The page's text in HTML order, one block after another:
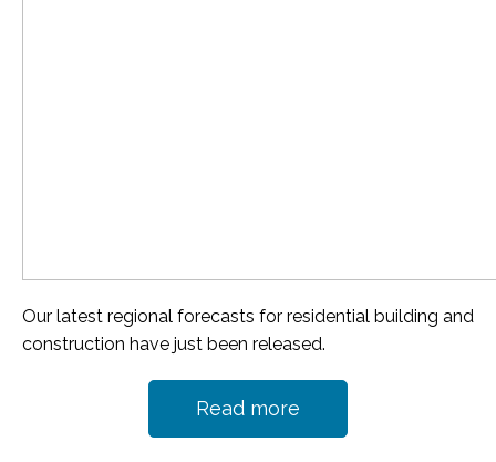
Our latest regional forecasts for residential building and
construction have just been released.
Read more